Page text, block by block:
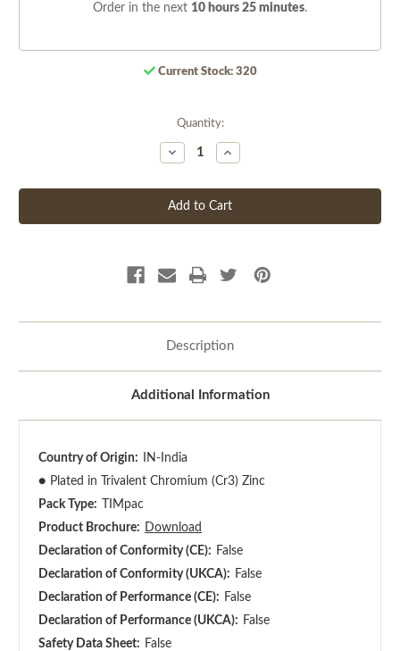
Order in the next 10 hours 25 minutes.
Current Stock: 320
Quantity:
Decrease
Quantity
undefined
Increase
Quantity
undefined
Description
Additional Information
Country of Origin:
IN-India
● Plated in Trivalent Chromium (Cr3) Zinc
Pack Type:
TIMpac
Product Brochure: Download
Declaration of Conformity (CE): False
Declaration of Conformity (UKCA): False
Declaration of Performance (CE): False
Declaration of Performance (UKCA): False
Safety Data Sheet: False